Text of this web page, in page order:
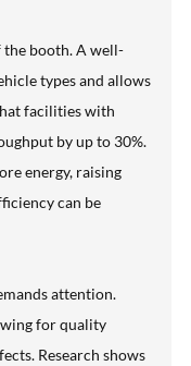
the booth. A well-
types and allows
facilities with
by up to 30%.
energy, raising
can be
attention.
for quality
Research shows